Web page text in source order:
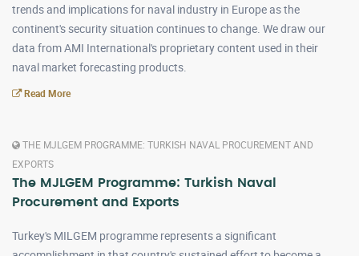
trends and implications for naval industry in Europe as the
continent's security situation continues to change. We draw our
data from AMI International's proprietary content used in their
naval market forecasting products.
Read More
THE MJLGEM PROGRAMME: TURKISH NAVAL PROCUREMENT AND
EXPORTS
The MJLGEM Programme: Turkish Naval
Procurement and Exports
Turkey's MILGEM programme represents a significant